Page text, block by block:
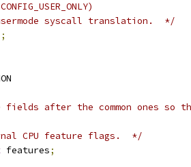
syscall translation.  */
;
fields after the common ones so
CPU feature flags.  */
features;